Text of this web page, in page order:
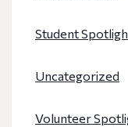
Student
Uncategorized
Volunteer